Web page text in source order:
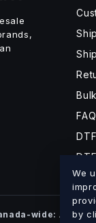
FAQ
wide: Alberta
We
by